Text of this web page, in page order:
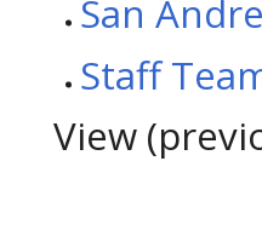
San
Staff
View (